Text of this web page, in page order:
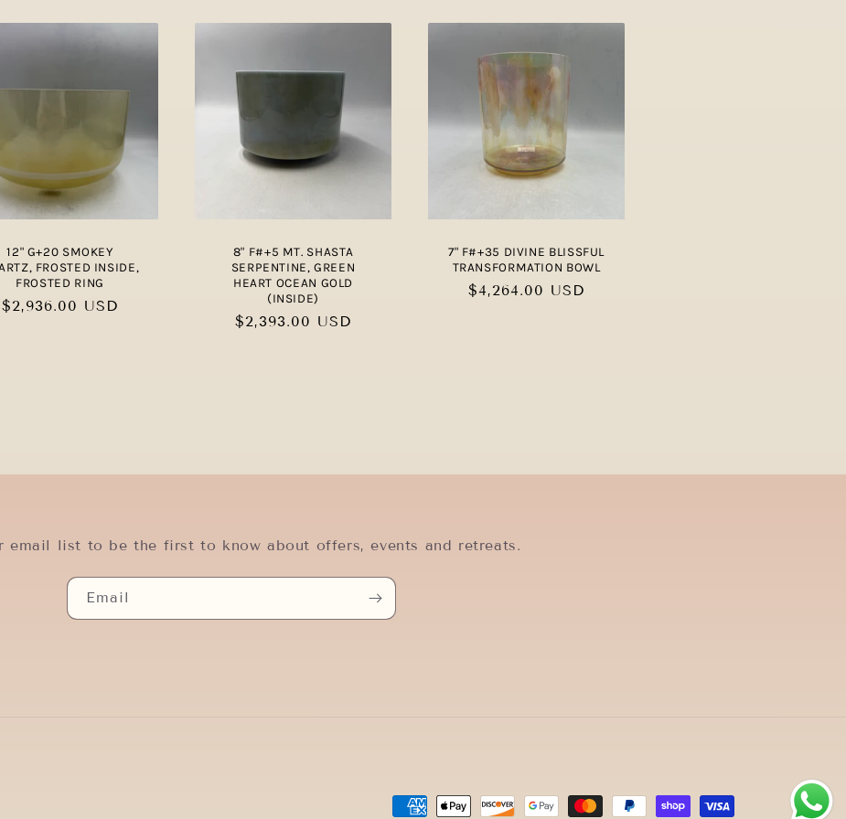
12" G+20 SMOKEY
FROSTED INSIDE,
FROSTED RING
Regular
$2,936.00 USD
8" F#+5 MT. SHASTA
SERPENTINE, GREEN
HEART OCEAN GOLD
(INSIDE)
Regular
$2,393.00 USD
7" F#+35 DIVINE BLISSFUL
TRANSFORMATION BOWL
Regular
$4,264.00 USD
email list to be the first to know about offers, events and retreats.
Email
Payment